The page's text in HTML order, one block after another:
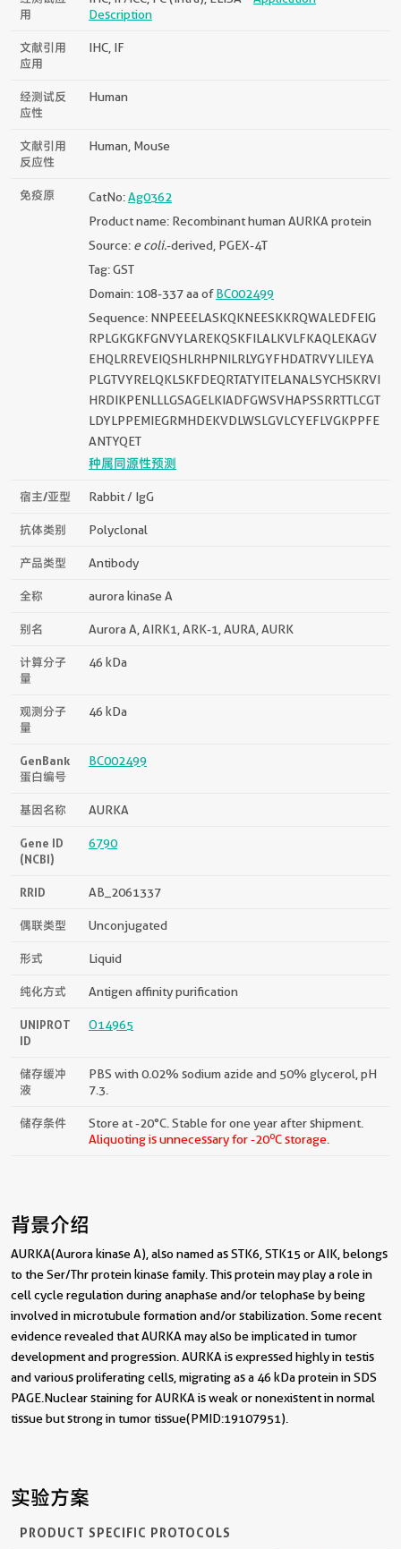
用
Description
文献引用
应用
IHC, IF
经测试反
应性
Human
文献引用
反应性
Human, Mouse
免疫原 CatNo:Ag0362
Product name: Recombinant human AURKA protein
Source: e coli.-derived, PGEX-4T
Tag: GST
Domain: 108-337 aa ofBC002499
Sequence: NNPEEELASKQKNEESKKRQWALEDFEIG
RPLGKGKFGNVYLAREKQSKFILALKVLFKAQLEKAGV
EHQLRREVEIQSHLRHPNILRLYGYFHDATRVYLILEYA
PLGTVYRELQKLSKFDEQRTATYITELANALSYCHSKRVI
HRDIKPENLLLGSAGELKIADFGWSVHAPSSRRTTLCGT
LDYLPPEMIEGRMHDEKVDLWSLGVLCYEFLVGKPPFE
ANTYQET
种属同源性预测
宿主/亚型 Rabbit / IgG
抗体类别 Polyclonal
产品类型 Antibody
全称 aurora kinase A
别名 Aurora A, AIRK1, ARK-1, AURA, AURK
计算分子
量
46 kDa
观测分子
量
46 kDa
GenBank
蛋白编号
BC002499
基因名称 AURKA
Gene ID
(NCBI)
6790
RRID AB_2061337
偶联类型 Unconjugated
形式 Liquid
纯化方式 Antigen affinity purification
UNIPROT
ID
O14965
储存缓冲
液
PBS with 0.02% sodium azide and 50% glycerol, pH
7.3.
储存条件
Store at -20°C. Stable for one year after shipment.
Aliquoting is unnecessary for -20oC storage.
背景介绍
AURKA(Aurora kinase A), also named as STK6, STK15 or AIK, belongs
to the Ser/Thr protein kinase family. This protein may play a role in
cell cycle regulation during anaphase and/or telophase by being
involved in microtubule formation and/or stabilization. Some recent
evidence revealed that AURKA may also be implicated in tumor
development and progression. AURKA is expressed highly in testis
and various proliferating cells, migrating as a 46 kDa protein in SDS
PAGE.Nuclear staining for AURKA is weak or nonexistent in normal
tissue but strong in tumor tissue(PMID:19107951).
实验方案
PRODUCT SPECIFIC PROTOCOLS